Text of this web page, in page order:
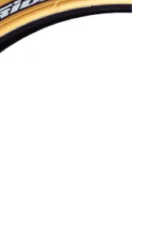
child